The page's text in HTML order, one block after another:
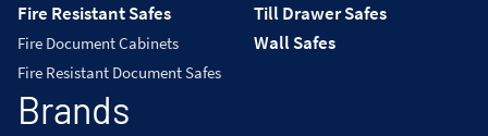
Fire Resistant Safes
Fire Document Cabinets
Fire Resistant Document Safes
Till Drawer Safes
Wall Safes
Brands